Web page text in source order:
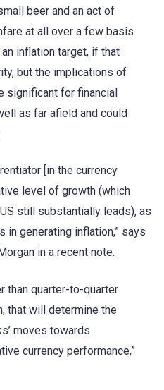
beer and an act of
at all over a few basis
inflation target, if that
but the implications of
significant for financial
as far afield and could
[in the currency
level of growth (which
still substantially leads), as
generating inflation,” says
in a recent note.
than quarter-to-quarter
that will determine the
moves towards
currency performance,”